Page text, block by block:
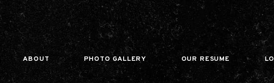
gtag(){dataLayer.push(arguments);} gtag('js', new Date());
ABOUT PHOTO GALLERY OUR RESUME